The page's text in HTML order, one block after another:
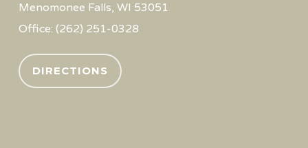
Menomonee Falls, WI 53051
Office: (262) 251-0328
DIRECTIONS